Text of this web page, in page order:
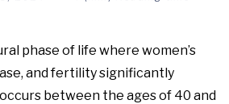
phase of life where women’s
and fertility significantly
between the ages of 40 and